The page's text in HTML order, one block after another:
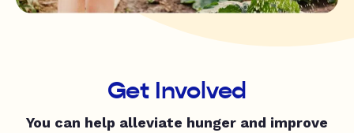
Get Involved
You can help alleviate hunger and improve